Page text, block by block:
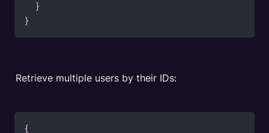
  }
}
Retrieve multiple users by their IDs:
{